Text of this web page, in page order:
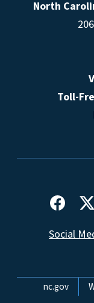
North
Toll-
Social
Network
nc.gov